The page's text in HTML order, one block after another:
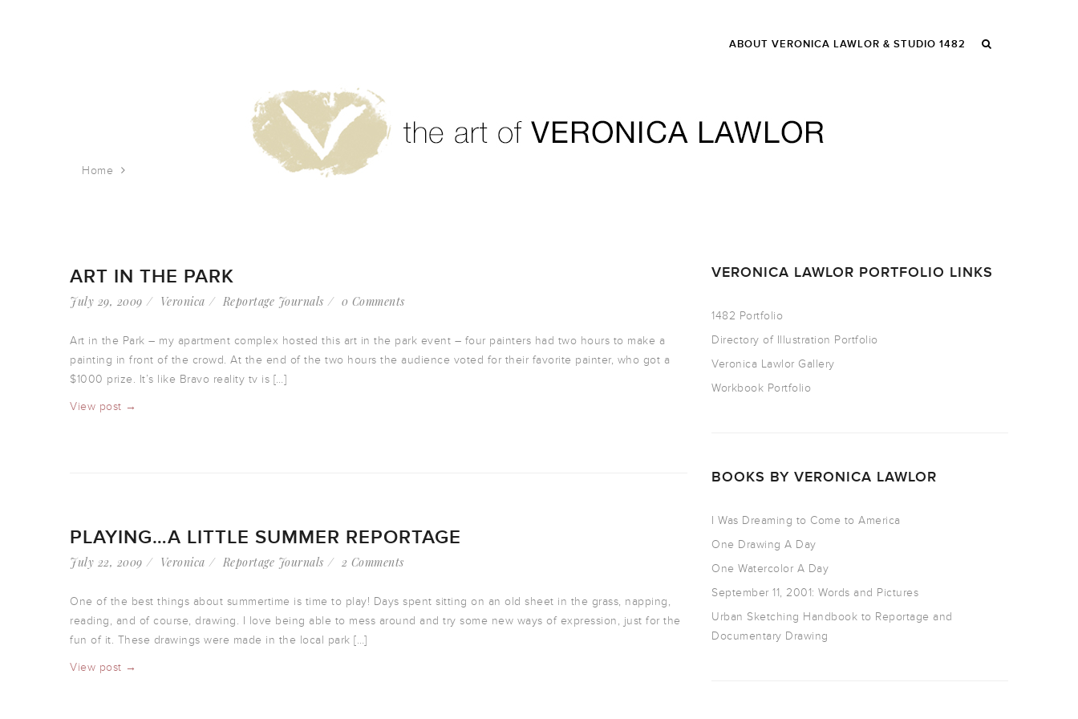
ABOUT VERONICA LAWLOR & STUDIO 1482
Home
ART IN THE PARK
July 29, 2009 Veronica Reportage Journals 0 Comments
Art in the Park – my apartment complex hosted this art in the park event – four painters had two hours to make a
painting in front of the crowd. At the end of the two hours the audience voted for their favorite painter, who got a
$1000 prize. It’s like Bravo reality tv is […]
View post →
PLAYING…A LITTLE SUMMER REPORTAGE
July 22, 2009 Veronica Reportage Journals 2 Comments
One of the best things about summertime is time to play! Days spent sitting on an old sheet in the grass, napping,
reading, and of course, drawing. I love being able to mess around and try some new ways of expression, just for the
fun of it. These drawings were made in the local park […]
View post →
VERONICA LAWLOR PORTFOLIO LINKS
1482 Portfolio
Directory of Illustration Portfolio
Veronica Lawlor Gallery
Workbook Portfolio
BOOKS BY VERONICA LAWLOR
I Was Dreaming to Come to America
One Drawing A Day
One Watercolor A Day
September 11, 2001: Words and Pictures
Urban Sketching Handbook to Reportage and
Documentary Drawing